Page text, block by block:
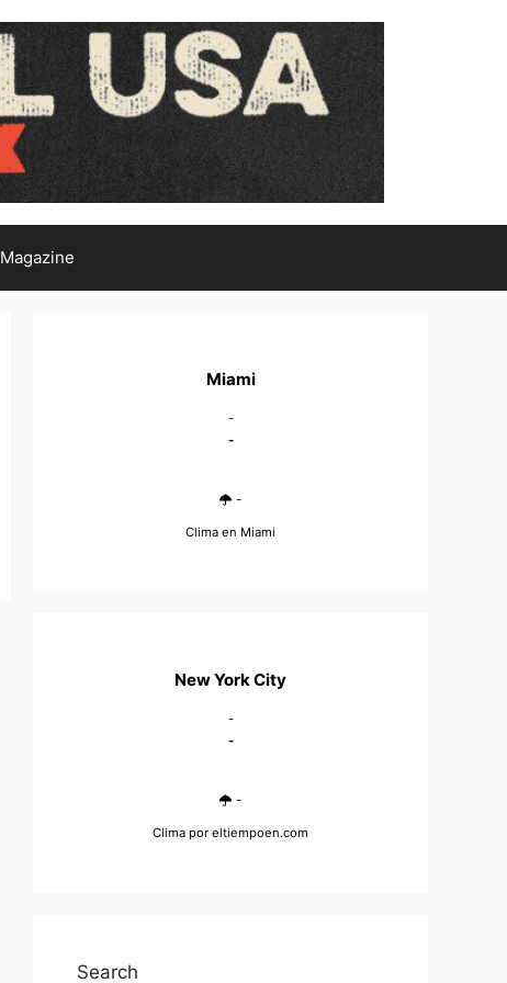
Magazine
Miami
-
-
-
Clima en Miami
New York City
-
-
-
Clima por eltiempoen.com
Search